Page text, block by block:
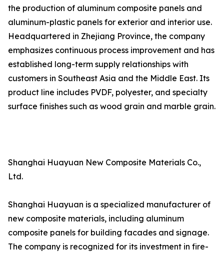
the production of aluminum composite panels and
aluminum-plastic panels for exterior and interior use.
Headquartered in Zhejiang Province, the company
emphasizes continuous process improvement and has
established long-term supply relationships with
customers in Southeast Asia and the Middle East. Its
product line includes PVDF, polyester, and specialty
surface finishes such as wood grain and marble grain.
Shanghai Huayuan New Composite Materials Co.,
Ltd.
Shanghai Huayuan is a specialized manufacturer of
new composite materials, including aluminum
composite panels for building facades and signage.
The company is recognized for its investment in fire-